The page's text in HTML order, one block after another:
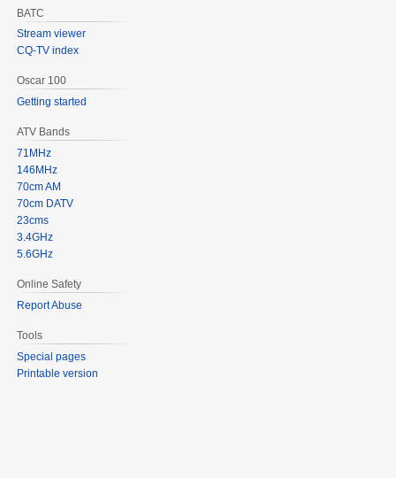
BATC
Stream viewer
CQ-TV index
Oscar 100
Getting started
ATV Bands
71MHz
146MHz
70cm AM
70cm DATV
23cms
3.4GHz
5.6GHz
Online Safety
Report Abuse
Tools
Special pages
Printable version